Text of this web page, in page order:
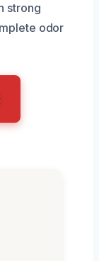
strong
odor